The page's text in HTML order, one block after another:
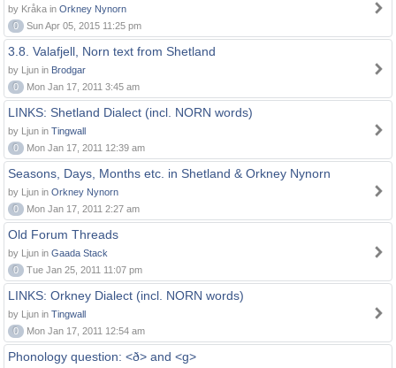
by Kråka in Orkney Nynorn
0
Sun Apr 05, 2015 11:25 pm
3.8. Valafjell, Norn text from Shetland
by Ljun in Brodgar
0
Mon Jan 17, 2011 3:45 am
LINKS: Shetland Dialect (incl. NORN words)
by Ljun in Tingwall
0
Mon Jan 17, 2011 12:39 am
Seasons, Days, Months etc. in Shetland & Orkney Nynorn
by Ljun in Orkney Nynorn
0
Mon Jan 17, 2011 2:27 am
Old Forum Threads
by Ljun in Gaada Stack
0
Tue Jan 25, 2011 11:07 pm
LINKS: Orkney Dialect (incl. NORN words)
by Ljun in Tingwall
0
Mon Jan 17, 2011 12:54 am
Phonology question: <ð> and <g>